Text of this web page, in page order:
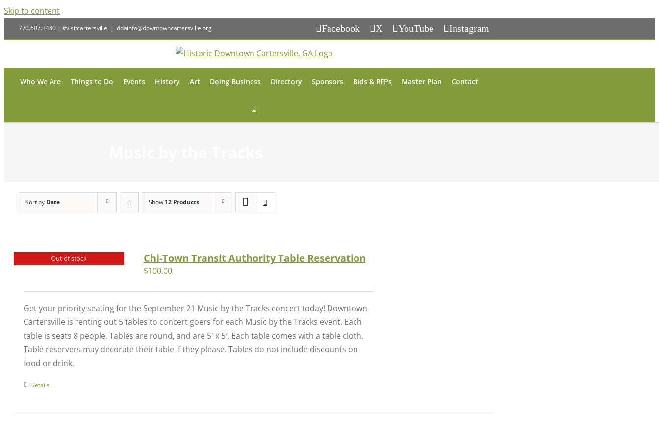
Skip to content
770.607.3480 | #visitcartersville | ddainfo@downtowncartersville.org Facebook X YouTube Instagram
Who We Are Things to Do Events History Art Doing Business Directory Sponsors Bids & RFPs Master Plan Contact
Sort by Date Show 12 Products
Out of stock Chi-Town Transit Authority Table Reservation
$100.00
Get your priority seating for the September 21 Music by the Tracks concert today! Downtown
Cartersville is renting out 5 tables to concert goers for each Music by the Tracks event. Each
table is seats 8 people. Tables are round, and are 5′ x 5′. Each table comes with a table cloth.
Table reservers may decorate their table if they please. Tables do not include discounts on
food or drink.
Details